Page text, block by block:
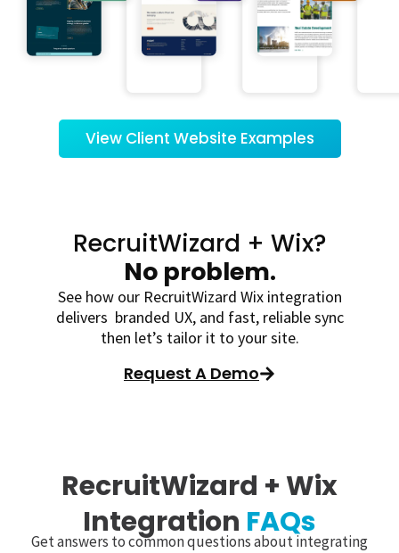
View Client Website Examples
RecruitWizard + Wix?
No problem.
See how our RecruitWizard Wix integration
delivers branded UX, and fast, reliable sync
then let’s tailor it to your site.
Request A Demo
RecruitWizard + Wix
Integration FAQs
Get answers to common questions about integrating